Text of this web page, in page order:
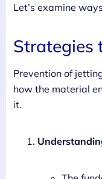
Let’s examine
Strategies
Prevention of
how the material
it.